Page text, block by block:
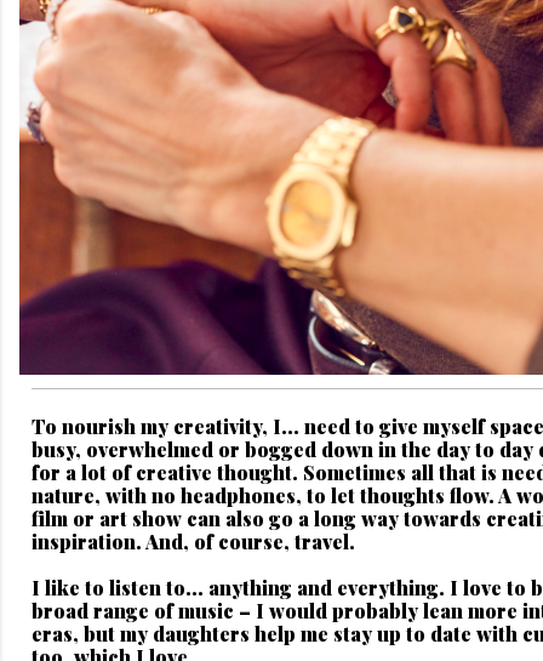
To nourish my creativity, I... need to give myself
busy, overwhelmed or bogged down in the day to day
for a lot of creative thought. Sometimes all that is
nature, with no headphones, to let thoughts flow. A
film or art show can also go a long way towards
inspiration. And, of course, travel.
I like to listen to... anything and everything. I love to
broad range of music – I would probably lean more
eras, but my daughters help me stay up to date with